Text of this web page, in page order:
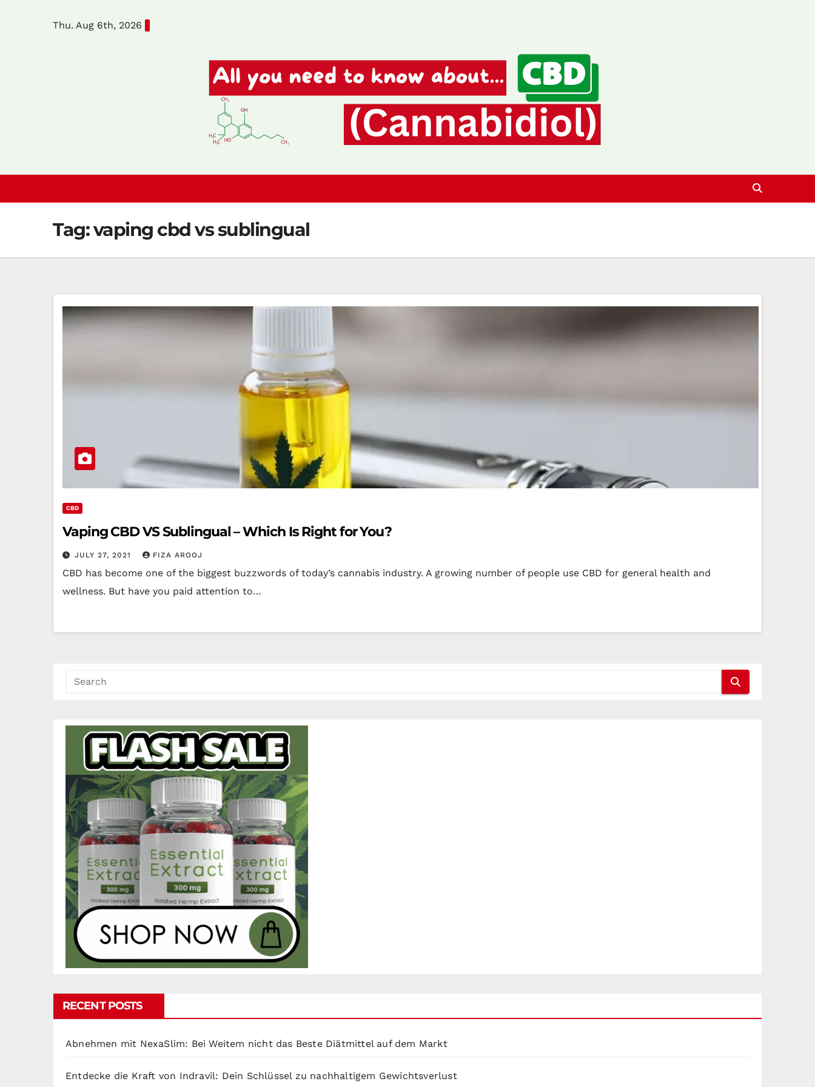
Thu. Aug 6th, 2026
Tag:vaping cbd vs sublingual
CBD
Vaping CBD VS Sublingual – Which Is Right for You?
JULY 27, 2021 FIZA AROOJ
CBD has become one of the biggest buzzwords of today’s cannabis industry. A growing number of people use CBD for general health and
wellness. But have you paid attention to…
RECENT POSTS
Abnehmen mit NexaSlim: Bei Weitem nicht das Beste Diätmittel auf dem Markt
Entdecke die Kraft von Indravil: Dein Schlüssel zu nachhaltigem Gewichtsverlust